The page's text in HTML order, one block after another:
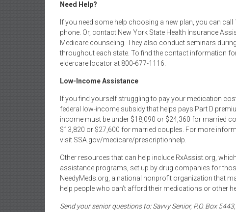
Need Help?
If you need some help choosing a new plan, you can call
phone. Or, contact New York State Health Insurance
Medicare counseling. They also conduct seminars
throughout each state. To find the contact information
eldercare locator at 800-677-1116.
Low-Income Assistance
If you find yourself struggling to pay your medication
federal low-income subsidy that helps pays Part D
income must be under $18,090 or $24,360 for married
$13,820 or $27,600 for married couples. For more
visit SSA.gov/medicare/prescriptionhelp.
Other resources that can help include RxAssist.org,
assistance programs, set up by drug companies for
NeedyMeds.org, a national nonprofit organization that
help people who can’t afford their medications or other
Send your senior questions to: Savvy Senior, P.O. Box